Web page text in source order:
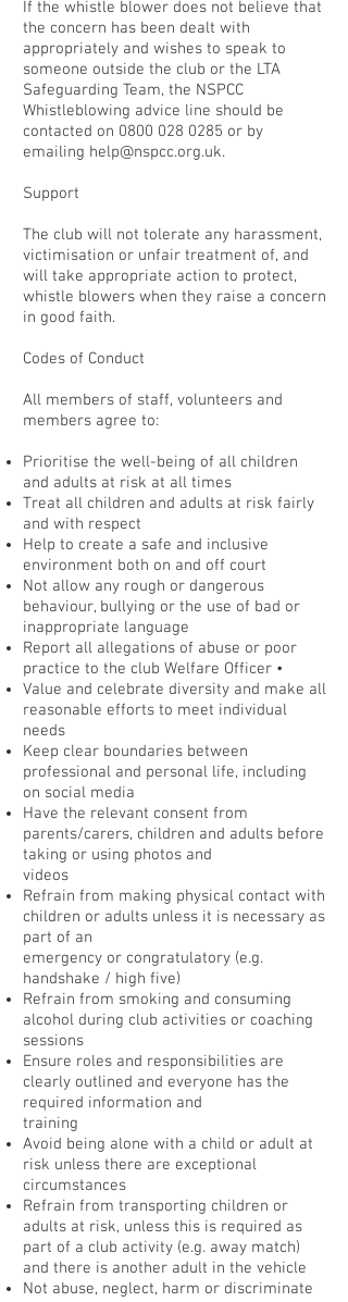
If the whistle blower does not believe that
the concern has been dealt with
appropriately and wishes to speak to
someone outside the club or the LTA
Safeguarding Team, the NSPCC
Whistleblowing advice line should be
contacted on 0800 028 0285 or by
emailing help@nspcc.org.uk.
Support
The club will not tolerate any harassment,
victimisation or unfair treatment of, and
will take appropriate action to protect,
whistle blowers when they raise a concern
in good faith.
Codes of Conduct
All members of staff, volunteers and
members agree to:
Prioritise the well-being of all children
and adults at risk at all times
Treat all children and adults at risk fairly
and with respect
Help to create a safe and inclusive
environment both on and off court
Not allow any rough or dangerous
behaviour, bullying or the use of bad or
inappropriate language
Report all allegations of abuse or poor
practice to the club Welfare Officer •
Value and celebrate diversity and make all
reasonable efforts to meet individual
needs
Keep clear boundaries between
professional and personal life, including
on social media
Have the relevant consent from
parents/carers, children and adults before
taking or using photos and
videos
Refrain from making physical contact with
children or adults unless it is necessary as
part of an
emergency or congratulatory (e.g.
handshake / high five)
Refrain from smoking and consuming
alcohol during club activities or coaching
sessions
Ensure roles and responsibilities are
clearly outlined and everyone has the
required information and
training
Avoid being alone with a child or adult at
risk unless there are exceptional
circumstances
Refrain from transporting children or
adults at risk, unless this is required as
part of a club activity (e.g. away match)
and there is another adult in the vehicle
Not abuse, neglect, harm or discriminate